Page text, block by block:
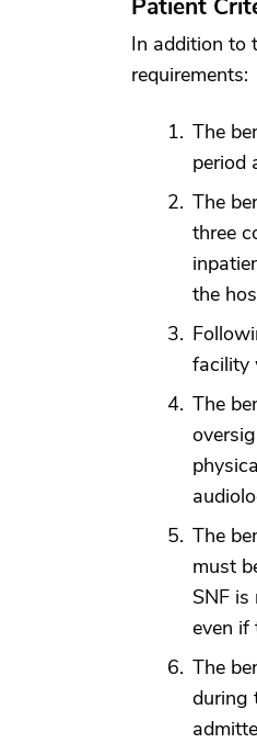
Patient
In addition to
requirements:
The
period
The
three
the
facility
The
The
must
SNF
even if
The
during